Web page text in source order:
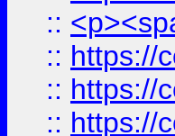
::
:: https://
:: https://
:: https://